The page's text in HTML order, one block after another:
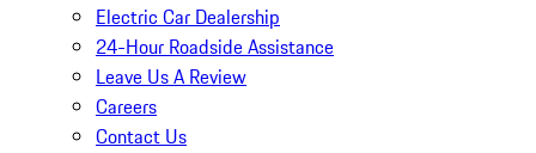
Electric Car Dealership
24-Hour Roadside Assistance
Leave Us A Review
Careers
Contact Us